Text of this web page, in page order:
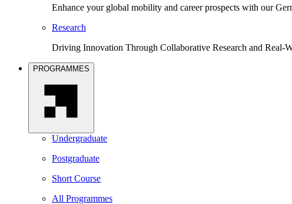
Enhance your global mobility and career prospects with our
Research
Driving Innovation Through Collaborative Research and Real-
PROGRAMMES
Undergraduate
Postgraduate
Short Course
All Programmes